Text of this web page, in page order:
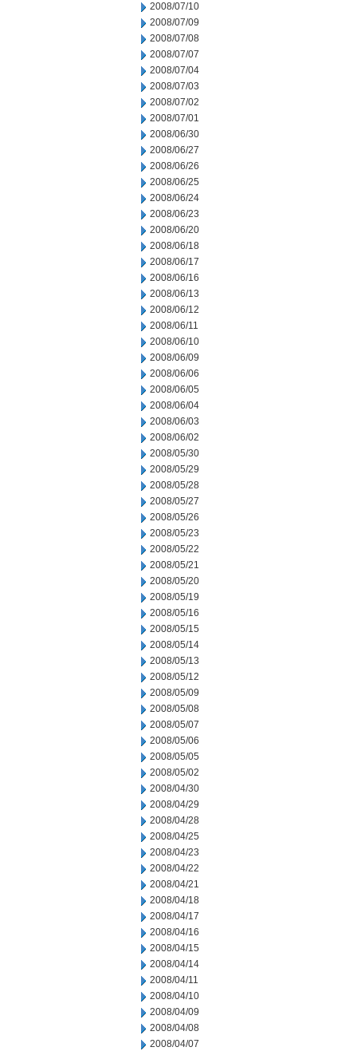
2008/07/10
2008/07/09
2008/07/08
2008/07/07
2008/07/04
2008/07/03
2008/07/02
2008/07/01
2008/06/30
2008/06/27
2008/06/26
2008/06/25
2008/06/24
2008/06/23
2008/06/20
2008/06/18
2008/06/17
2008/06/16
2008/06/13
2008/06/12
2008/06/11
2008/06/10
2008/06/09
2008/06/06
2008/06/05
2008/06/04
2008/06/03
2008/06/02
2008/05/30
2008/05/29
2008/05/28
2008/05/27
2008/05/26
2008/05/23
2008/05/22
2008/05/21
2008/05/20
2008/05/19
2008/05/16
2008/05/15
2008/05/14
2008/05/13
2008/05/12
2008/05/09
2008/05/08
2008/05/07
2008/05/06
2008/05/05
2008/05/02
2008/04/30
2008/04/29
2008/04/28
2008/04/25
2008/04/23
2008/04/22
2008/04/21
2008/04/18
2008/04/17
2008/04/16
2008/04/15
2008/04/14
2008/04/11
2008/04/10
2008/04/09
2008/04/08
2008/04/07